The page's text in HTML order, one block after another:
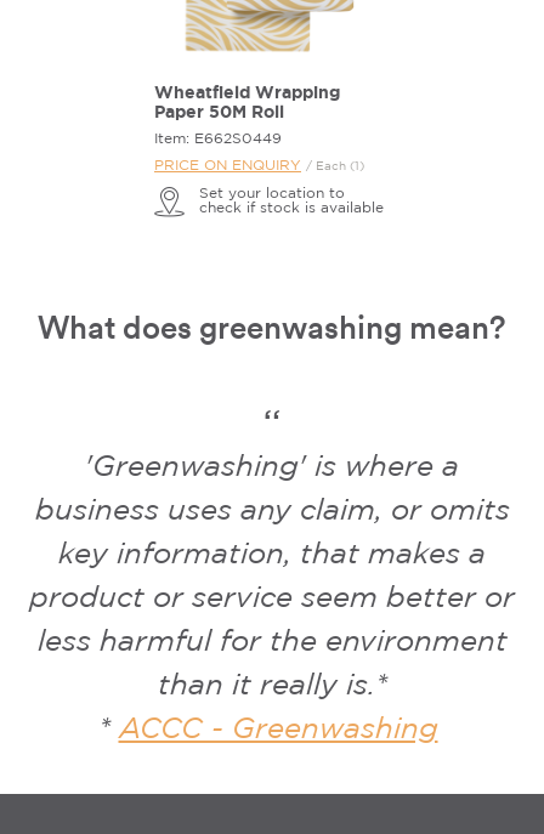
Wheatfield Wrapping
Paper 50M Roll
Item: E662S0449
PRICE ON ENQUIRY / Each (1)
Set your location to
check if stock is available
What does greenwashing mean?
'Greenwashing' is where a
business uses any claim, or omits
key information, that makes a
product or service seem better or
less harmful for the environment
than it really is.*
* ACCC - Greenwashing